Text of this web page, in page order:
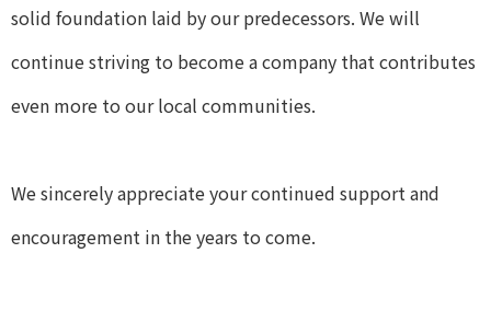
solid foundation laid by our predecessors. We will
continue striving to become a company that contributes
even more to our local communities.
We sincerely appreciate your continued support and
encouragement in the years to come.